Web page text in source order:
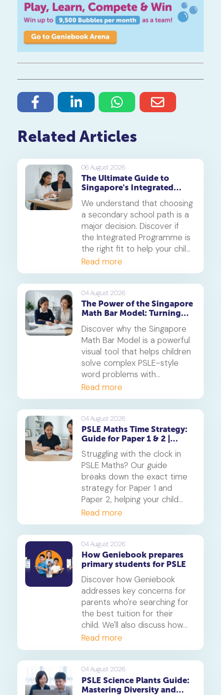
Related Articles
06 August 2026
The Ultimate Guide to
Singapore's Integrated
We understand that choosing
a secondary school path is a
major decision. Discover if
the Integrated Programme is
the right fit to help your child
thrive.
Read more
04 August 2026
The Power of the Singapore
Math Bar Model: Turning
Simple Visuals
Discover why the Singapore
Math Bar Model is a powerful
visual tool that helps children
solve complex PSLE-style
word problems with
confidence. Learn how this
core component of the
Singapore Maths curriculum
builds deep understanding
and reduces maths anxiety,
from primary school to
beyond.
Read more
04 August 2026
PSLE Maths Time Strategy:
Guide for Paper 1 & 2 |
Geniebook
Struggling with the clock in
PSLE Maths? Our guide
breaks down the exact time
strategy for Paper 1 and
Paper 2, helping your child
secure every possible mark.
This is a must-read for any
parent seeking effective psle
maths tuition insights.
Read more
04 August 2026
How Geniebook prepares
primary students for PSLE
Discover how Geniebook
addresses key concerns for
parents who're searching for
the best tuition for their
child. We'll also discuss how
online tuition, specifically,
Geniebook is different from
traditional offline tuition
centres.
Read more
04 August 2026
PSLE Science Plants Guide:
Mastering Diversity and